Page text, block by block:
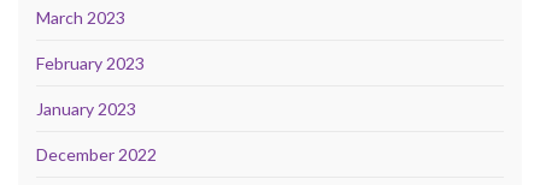
March 2023
February 2023
January 2023
December 2022